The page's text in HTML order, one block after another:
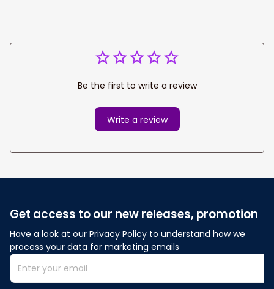
Be the first to write a review
Write a review
Get access to our new releases, promotion
Have a look at our Privacy Policy to understand how we
process your data for marketing emails